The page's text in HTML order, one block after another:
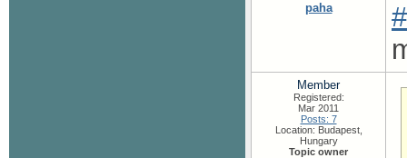
paha
Member
Registered:
Mar 2011
Posts: 7
Location: Budapest,
Hungary
Topic owner